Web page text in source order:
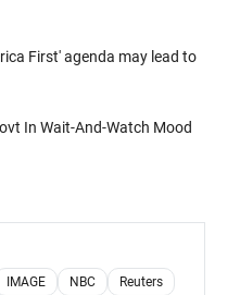
First' agenda may lead to
In Wait-And-Watch Mood
IMAGE NBC
Reuters